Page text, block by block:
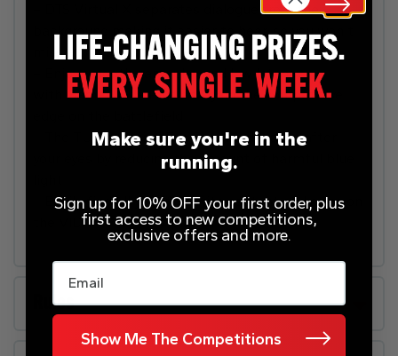
– DTS Virtual X separates dialogue from the
background making it easier to hear, so you won’t
miss any crucial plot lines
– Enjoy smooth gameplay and low latency
with Game Mode Plus and gain the competitive
– The TUV-certified Eye Care Mode looks after
your eyes by reducing the amount of harmful blue
– Easily find all your favourite content and apps on
the VIDAA Smart TV platform
Rules
Make sure you're in the
running.
Sign up for 10% OFF your first order, plus
first access to new competitions,
exclusive offers and more.
Email
Show Me The Competitions